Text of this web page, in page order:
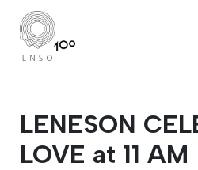
LENESON
LOVE at 11 AM